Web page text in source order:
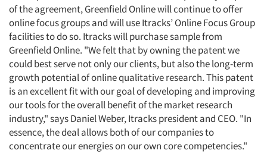
of the agreement, Greenfield Online will continue to offer
online focus groups and will use Itracks’ Online Focus Group
facilities to do so. Itracks will purchase sample from
Greenfield Online. "We felt that by owning the patent we
could best serve not only our clients, but also the long-term
growth potential of online qualitative research. This patent
is an excellent fit with our goal of developing and improving
our tools for the overall benefit of the market research
industry," says Daniel Weber, Itracks president and CEO. "In
essence, the deal allows both of our companies to
concentrate our energies on our own core competencies."